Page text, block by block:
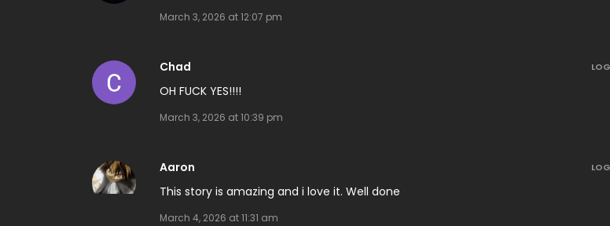
March 3, 2026 at 12:07 pm
Chad
OH FUCK YES!!!!
March 3, 2026 at 10:39 pm
Aaron
This story is amazing and i love it. Well done
March 4, 2026 at 11:31 am